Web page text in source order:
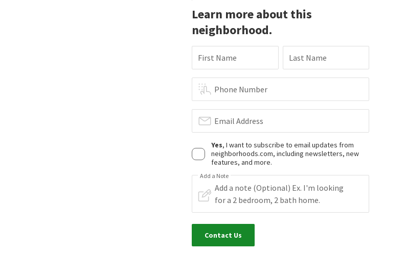
Learn more about this
neighborhood.
First Name Last Name
Phone Number
Email Address
Yes, I want to subscribe to email updates from
neighborhoods.com, including newsletters, new
features, and more.
Add a Note
Contact Us